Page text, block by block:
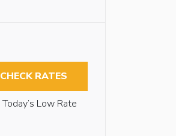
CHECK RATES
Today’s Low Rate